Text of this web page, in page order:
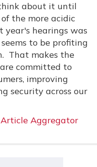
about it until
the more acidic
year's hearings was
to be profiting
That makes the
committed to
improving
security across our
Aggregator